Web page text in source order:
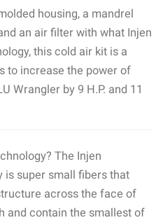
housing, a mandrel
an air filter with what Injen
this cold air kit is a
to increase the power of
Wrangler by 9 H.P. and 11
The Injen
is super small fibers that
across the face of
and contain the smallest of